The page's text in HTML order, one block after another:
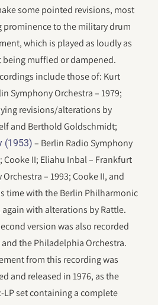
some pointed revisions, most
prominence to the military drum
which is played as loudly as
muffled or dampened.
include those of: Kurt
Symphony Orchestra – 1979;
revisions/alterations by
and Berthold Goldschmidt;
(1953) – Berlin Radio Symphony
Cooke II; Eliahu Inbal – Frankfurt
– 1993; Cooke II, and
time with the Berlin Philharmonic
again with alterations by Rattle.
version was also recorded
the Philadelphia Orchestra.
from this recording was
and released in 1976, as the
LP set containing a complete